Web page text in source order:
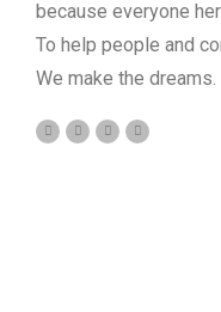
because everyone
To help people and
We make the dreams.